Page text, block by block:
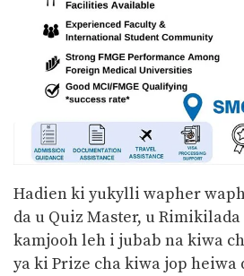
Hadien ki yukylli wapher
da u Quiz Master, u
kamjooh leh i jubab na kiwa
ya ki Prize cha kiwa jop heiwa